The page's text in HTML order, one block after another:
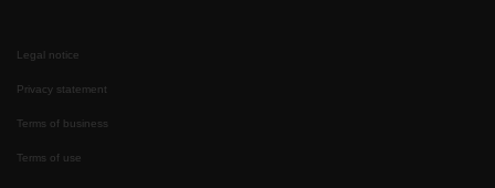
Legal notice
Privacy statement
Terms of business
Terms of use